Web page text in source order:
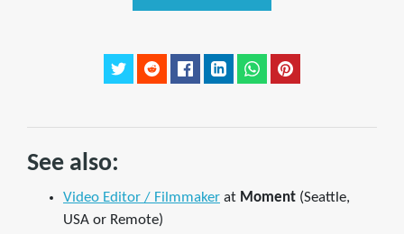
See also:
Video Editor / Filmmaker at Moment (Seattle,
USA or Remote)